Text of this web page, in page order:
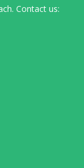
Contact us: